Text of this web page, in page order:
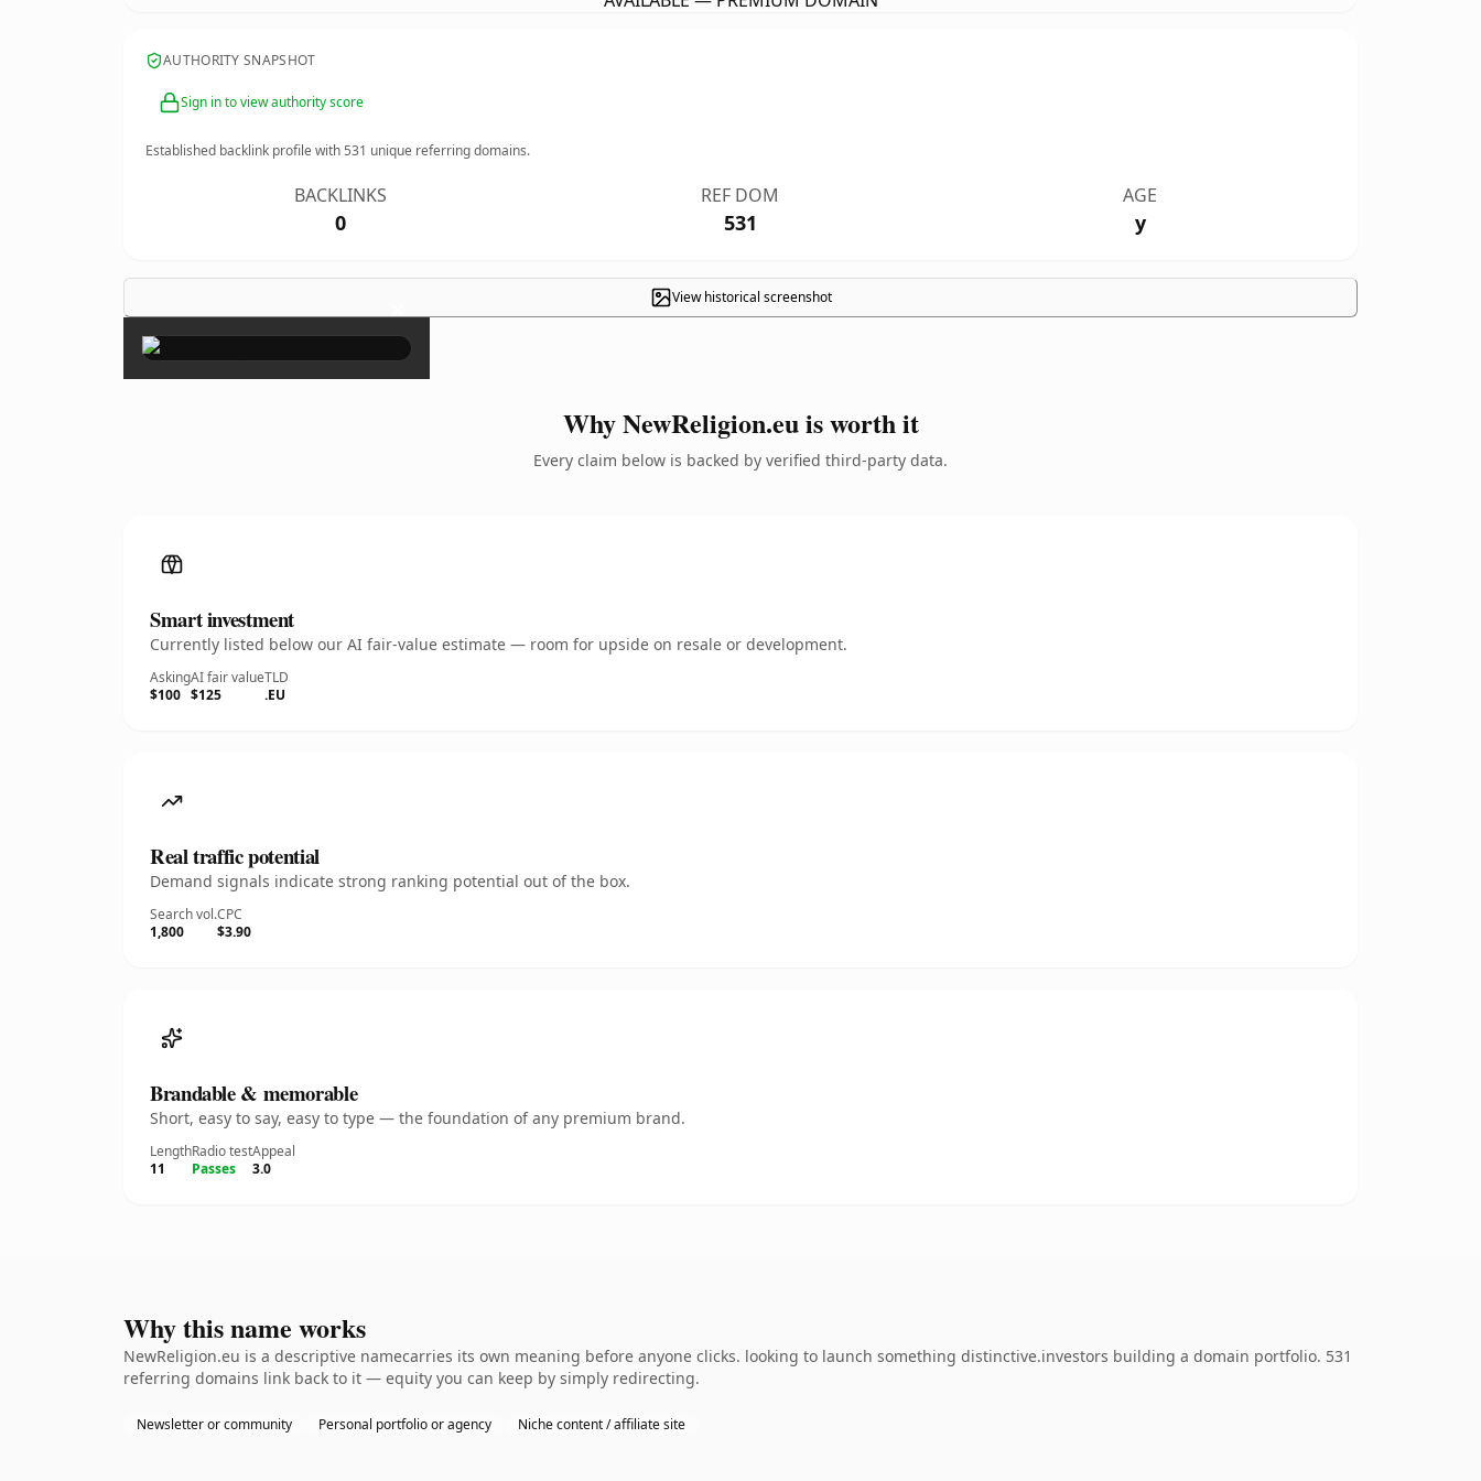
AUTHORITY SNAPSHOT
Sign in to view authority score
Established backlink profile with531 unique referring domains.
BACKLINKS
0
REF DOM
531
AGE
y
View historical screenshot
×
Why NewReligion.eu is worth it
Every claim below is backed by verified third-party data.
Smart investment
Currently listed below our AI fair-value estimate — room for upside on resale or development.
Asking
$100
AI fair value
$125
TLD
.EU
Real traffic potential
Demand signals indicate strong ranking potential out of the box.
Search vol.
1,800
CPC
$3.90
Brandable & memorable
Short, easy to say, easy to type — the foundation of any premium brand.
Length
11
Radio test
Passes
Appeal
3.0
Why this name works
NewReligion.eu is a descriptive namecarries its own meaning before anyone clicks. looking to launch something distinctive.investors building a domain portfolio. 531
referring domains link back to it — equity you can keep by simply redirecting.
Newsletter or community Personal portfolio or agency Niche content / affiliate site